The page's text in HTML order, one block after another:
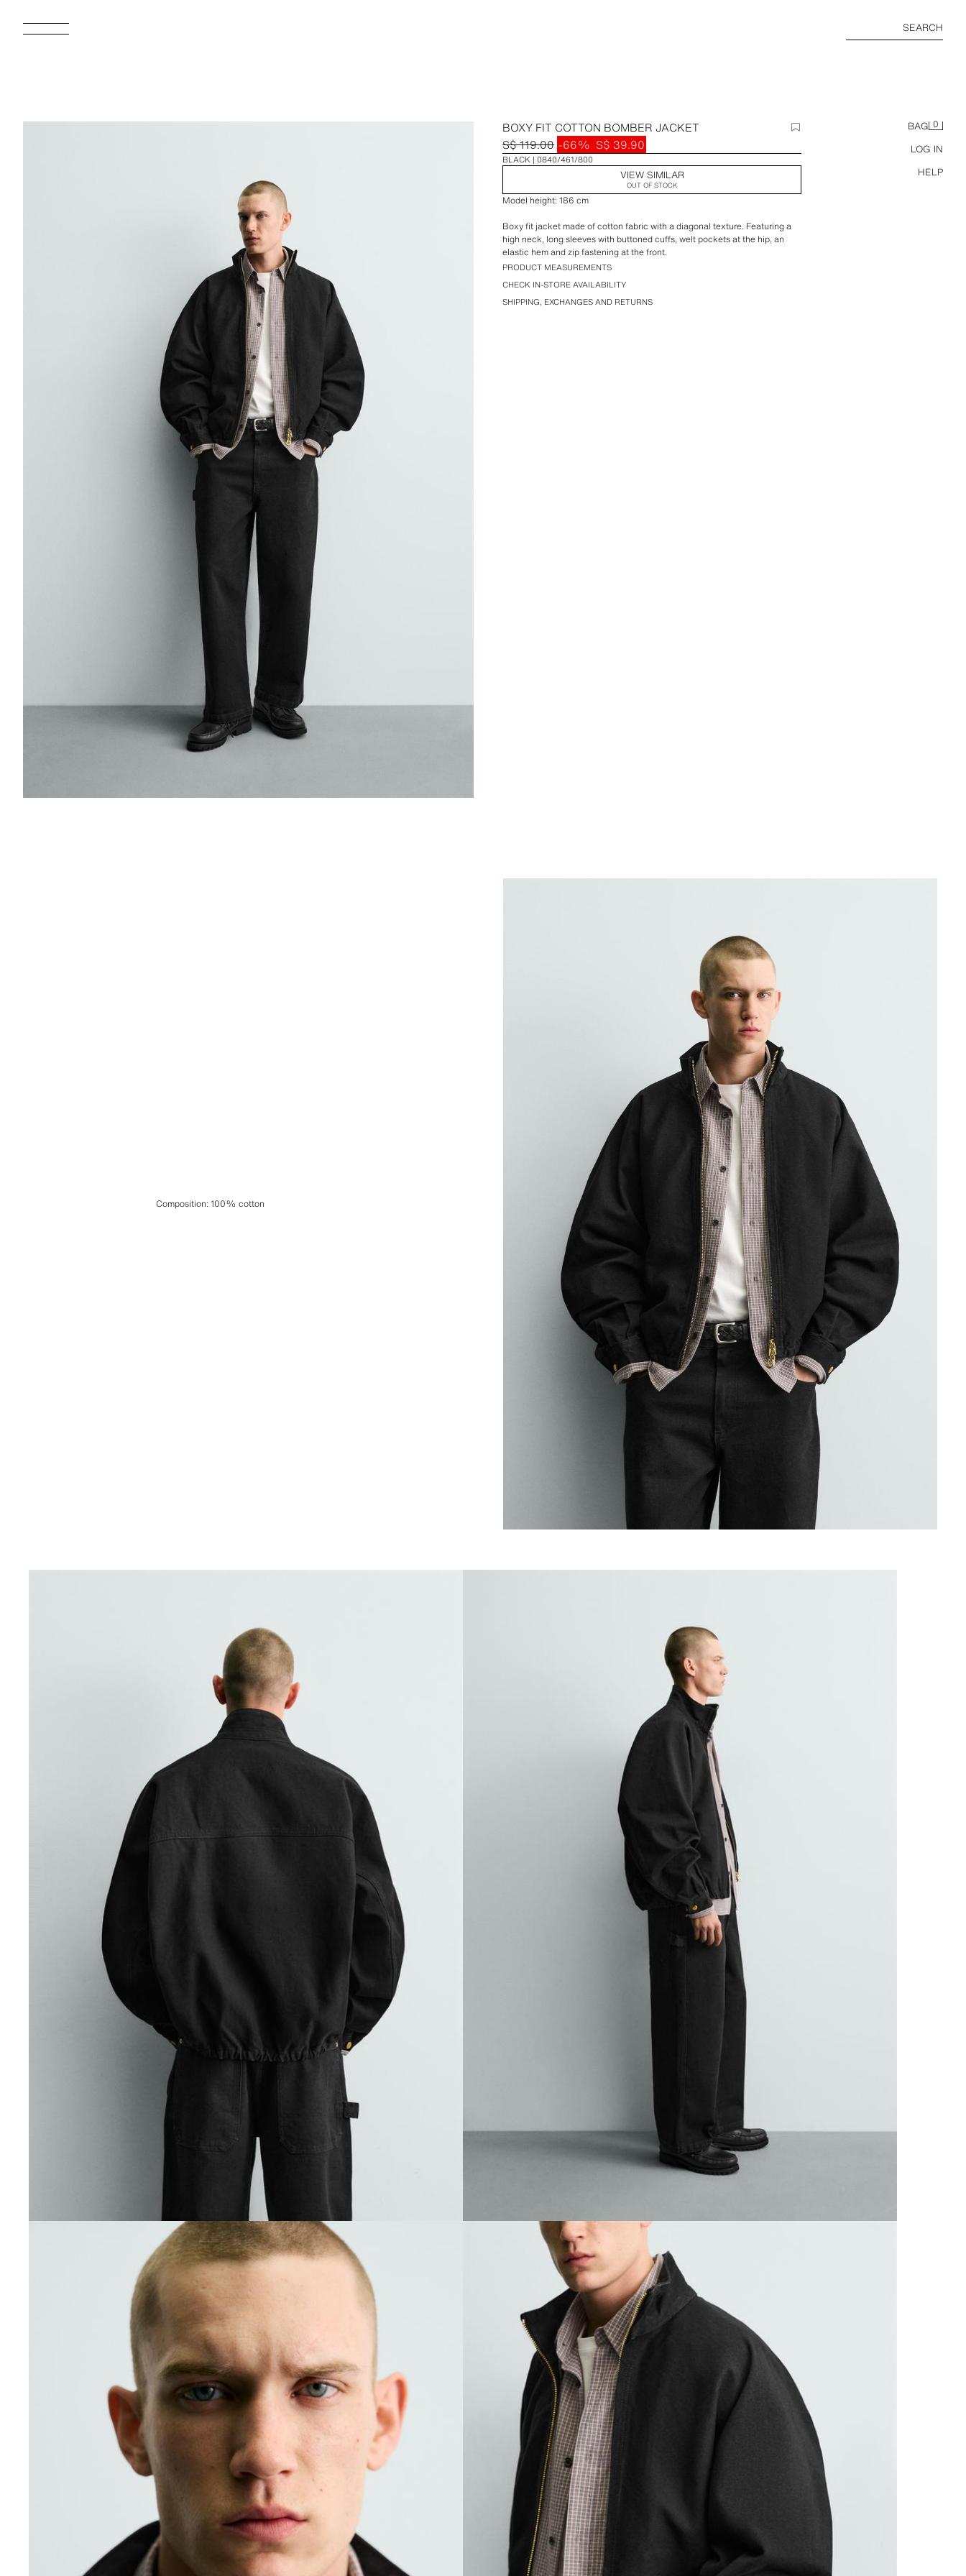
SEARCH
BAG 0
LOG IN
HELP
BOXY FIT COTTON BOMBER JACKET
S$ 119.00 -66% S$ 39.90
BLACK 0840/461/800
VIEW SIMILAR
OUT OF STOCK
Model height: 186 cm
Boxy fit jacket made of cotton fabric with a diagonal texture. Featuring a
high neck, long sleeves with buttoned cuffs, welt pockets at the hip, an
elastic hem and zip fastening at the front.
PRODUCT MEASUREMENTS
CHECK IN-STORE AVAILABILITY
SHIPPING, EXCHANGES AND RETURNS
Composition:100% cotton